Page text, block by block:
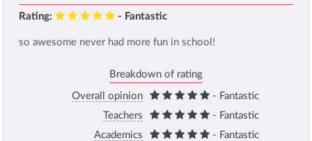
Rating: - Fantastic
so awesome never had more fun in school!
Breakdown of rating
Overall opinion
- Fantastic
Teachers
- Fantastic
Academics
- Fantastic